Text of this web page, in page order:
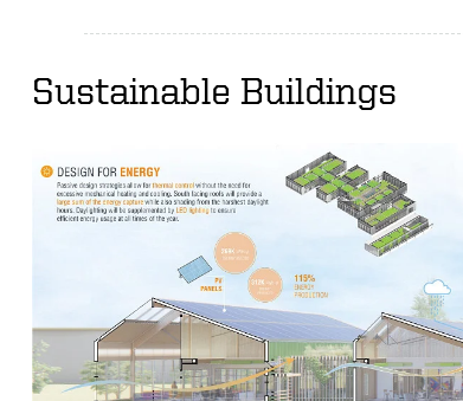
Sustainable Buildings